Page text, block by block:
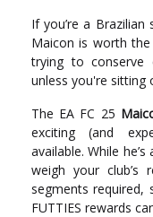
If you’re a
Maicon is worth
trying to
unless you're sitting
The EA FC 25
exciting (and
available. While
weigh your club’s
segments
FUTTIES rewards